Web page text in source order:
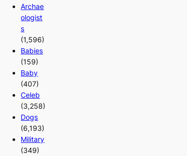
Archae
ologist
s
(1,596)
Babies
(159)
Baby
(407)
Celeb
(3,258)
Dogs
(6,193)
Military
(349)